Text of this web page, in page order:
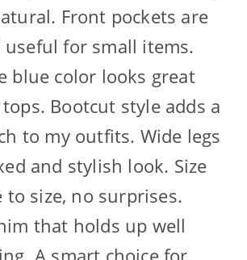
Front pockets are
useful for small items.
blue color looks great
Bootcut style adds a
to my outfits. Wide legs
and stylish look. Size
size, no surprises.
that holds up well